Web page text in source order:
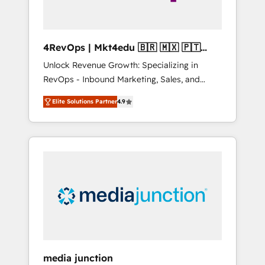
4RevOps | Mkt4edu 🇧🇷 🇲🇽 🇵🇹
🇦🇪 🇺🇸
Unlock Revenue Growth: Specializing in
RevOps - Inbound Marketing, Sales, and
Customer Success We specialize in driving
revenue growth for companies across
industries through tailored marketing, sales,
and customer success strategies, utilizing
insights. Operating in five countries—Brazil,
UAE (Abu Dhabi/Dubai/Sharjah), Mexico,
Elite Solutions Partner4.9
media junction